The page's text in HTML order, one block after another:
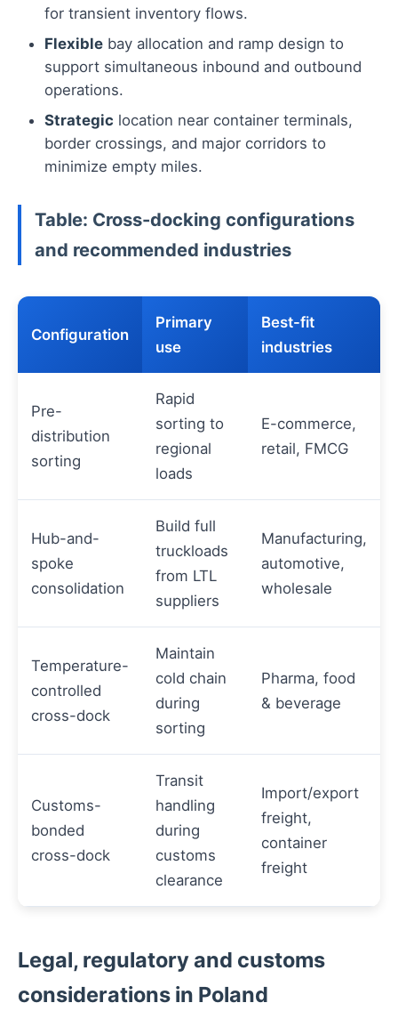
for transient inventory flows.
Flexible bay allocation and ramp design to
support simultaneous inbound and outbound
operations.
Strategic location near container terminals,
border crossings, and major corridors to
minimize empty miles.
Table: Cross-docking configurations
and recommended industries
Configuration
Primary
use
Best-fit
industries
Pre-
distribution
sorting
Rapid
sorting to
regional
loads
E-commerce,
retail, FMCG
Hub-and-
spoke
consolidation
Build full
truckloads
from LTL
suppliers
Manufacturing,
automotive,
wholesale
Temperature-
controlled
cross-dock
Maintain
cold chain
during
sorting
Pharma, food
& beverage
Customs-
bonded
cross-dock
Transit
handling
during
customs
clearance
Import/export
freight,
container
freight
Legal, regulatory and customs
considerations in Poland